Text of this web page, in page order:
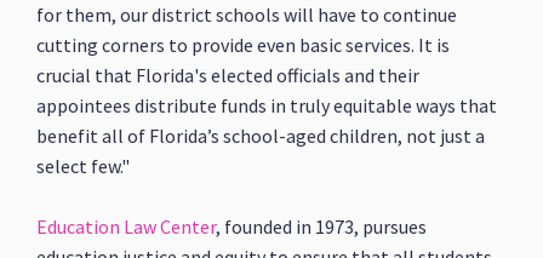
for them, our district schools will have to continue
cutting corners to provide even basic services. It is
crucial that Florida's elected officials and their
appointees distribute funds in truly equitable ways that
benefit all of Florida’s school-aged children, not just a
select few."
Education Law Center, founded in 1973, pursues